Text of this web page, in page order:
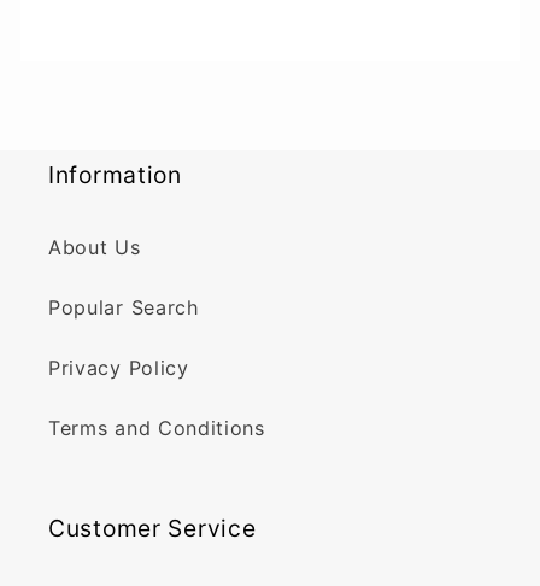
Information
About Us
Popular Search
Privacy Policy
Terms and Conditions
Customer Service